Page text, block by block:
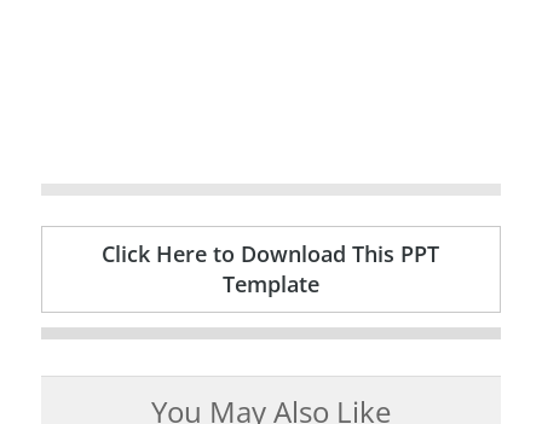
Click Here to Download This PPT
Template
You May Also Like